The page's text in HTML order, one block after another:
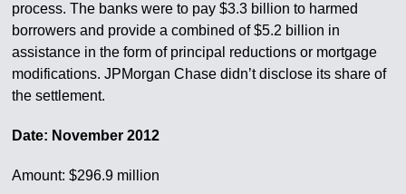
process. The banks were to pay $3.3 billion to harmed
borrowers and provide a combined of $5.2 billion in
assistance in the form of principal reductions or mortgage
modifications. JPMorgan Chase didn’t disclose its share of
the settlement.
Date: November 2012
Amount: $296.9 million